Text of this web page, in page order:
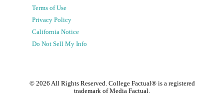
Terms of Use
Privacy Policy
California Notice
Do Not Sell My Info
© 2026 All Rights Reserved. College Factual® is a registered
trademark of Media Factual.